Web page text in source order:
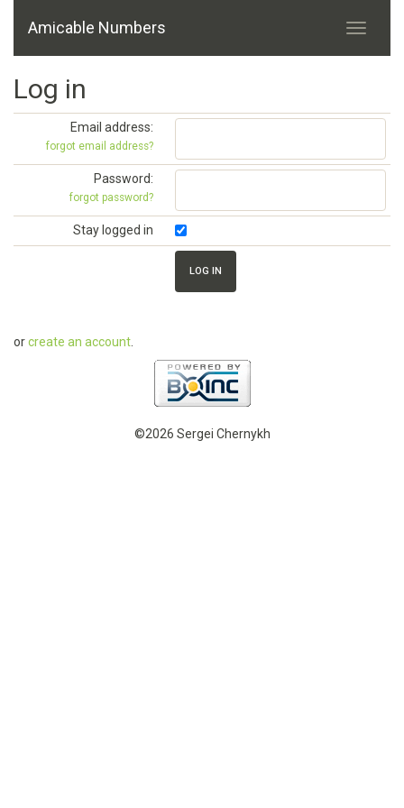
Amicable Numbers
Log in
Email address:
forgot email address?
Password:
forgot password?
Stay logged in
orcreate an account
©2026 Sergei Chernykh